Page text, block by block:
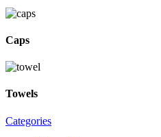
Caps
Towels
Categories